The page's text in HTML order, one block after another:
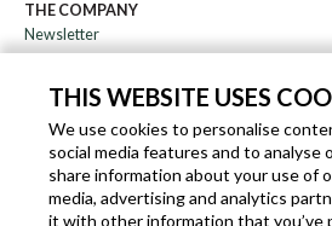
THIS WEBSITE USES
We use cookies to personalise
social media features and to analyse
share information about your use of
media, advertising and analytics
it with other information that you’ve
THE COMPANY
Newsletter
Blog
Affiliation
EN IT FR DE